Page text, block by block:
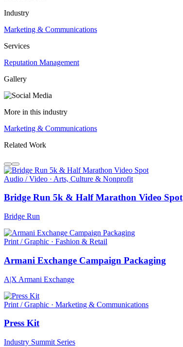
Industry
Marketing & Communications
Services
Reputation Management
Gallery
More in this industry
Marketing & Communications
Related Work
Audio / Video · Arts, Culture & Nonprofit
Bridge Run 5k & Half Marathon Video Spot
Bridge Run
Print / Graphic · Fashion & Retail
Armani Exchange Campaign Packaging
A|X Armani Exchange
Print / Graphic · Marketing & Communications
Press Kit
Industry Summit Series